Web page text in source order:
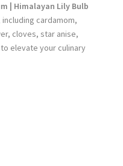
| Himalayan Lily Bulb
cardamom,
cloves, star anise,
elevate your culinary